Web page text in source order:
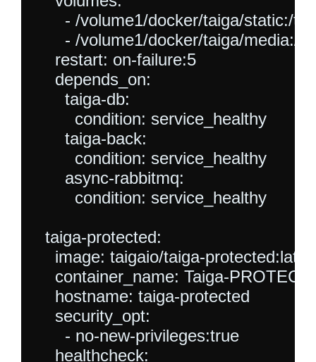
- /volume1/docker/taiga/static:/
- /volume1/docker/taiga/media:/
    restart: on-failure:5
    depends_on:
      taiga-db:
        condition: service_healthy
      taiga-back:
        condition: service_healthy
      async-rabbitmq:
        condition: service_healthy
  taiga-protected:
image: taigaio/taiga-
container_name: Taiga-
    hostname: taiga-protected
    security_opt:
      - no-new-privileges:true
    healthcheck: